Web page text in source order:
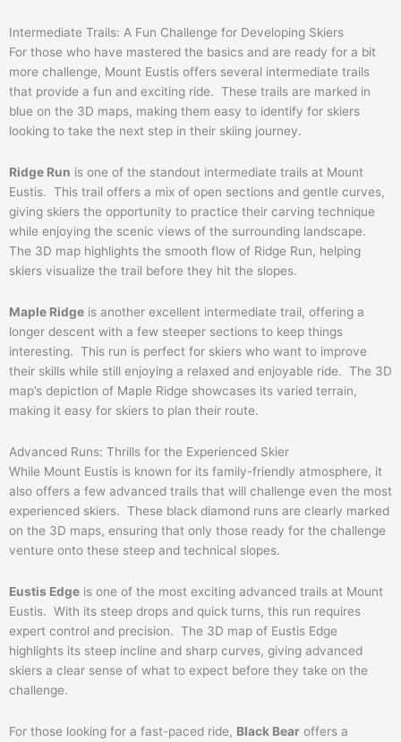
Intermediate Trails: A Fun Challenge for Developing Skiers
For those who have mastered the basics and are ready for a bit
more challenge, Mount Eustis offers several intermediate trails
that provide a fun and exciting ride. These trails are marked in
blue on the 3D maps, making them easy to identify for skiers
looking to take the next step in their skiing journey.
Ridge Run is one of the standout intermediate trails at Mount
Eustis. This trail offers a mix of open sections and gentle curves,
giving skiers the opportunity to practice their carving technique
while enjoying the scenic views of the surrounding landscape.
The 3D map highlights the smooth flow of Ridge Run, helping
skiers visualize the trail before they hit the slopes.
Maple Ridge is another excellent intermediate trail, offering a
longer descent with a few steeper sections to keep things
interesting. This run is perfect for skiers who want to improve
their skills while still enjoying a relaxed and enjoyable ride. The 3D
map’s depiction of Maple Ridge showcases its varied terrain,
making it easy for skiers to plan their route.
Advanced Runs: Thrills for the Experienced Skier
While Mount Eustis is known for its family-friendly atmosphere, it
also offers a few advanced trails that will challenge even the most
experienced skiers. These black diamond runs are clearly marked
on the 3D maps, ensuring that only those ready for the challenge
venture onto these steep and technical slopes.
Eustis Edge is one of the most exciting advanced trails at Mount
Eustis. With its steep drops and quick turns, this run requires
expert control and precision. The 3D map of Eustis Edge
highlights its steep incline and sharp curves, giving advanced
skiers a clear sense of what to expect before they take on the
challenge.
For those looking for a fast-paced ride, Black Bear offers a